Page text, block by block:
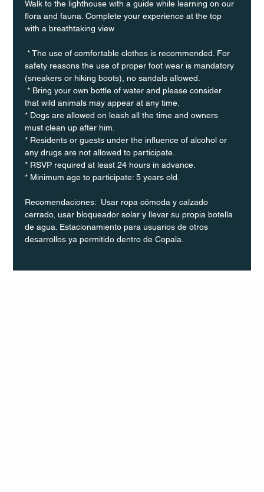
Walk to the lighthouse with a guide while learning on our
flora and fauna. Complete your experience at the top
with a breathtaking view
* The use of comfortable clothes is recommended. For
safety reasons the use of proper foot wear is mandatory
(sneakers or hiking boots), no sandals allowed.
* Bring your own bottle of water and please consider
that wild animals may appear at any time.
* Dogs are allowed on leash all the time and owners
must clean up after him.
* Residents or guests under the influence of alcohol or
any drugs are not allowed to participate.
* RSVP required at least 24 hours in advance.
* Minimum age to participate: 5 years old.
Recomendaciones:  Usar ropa cómoda y calzado
cerrado, usar bloqueador solar y llevar su propia botella
de agua. Estacionamiento para usuarios de otros
desarrollos ya permitido dentro de Copala.